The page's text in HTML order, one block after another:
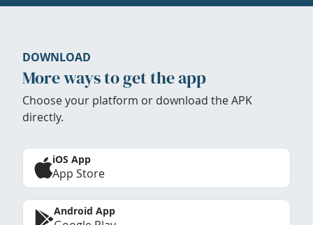
DOWNLOAD
More ways to get the app
Choose your platform or download the APK
directly.
iOS App
App Store
Android App